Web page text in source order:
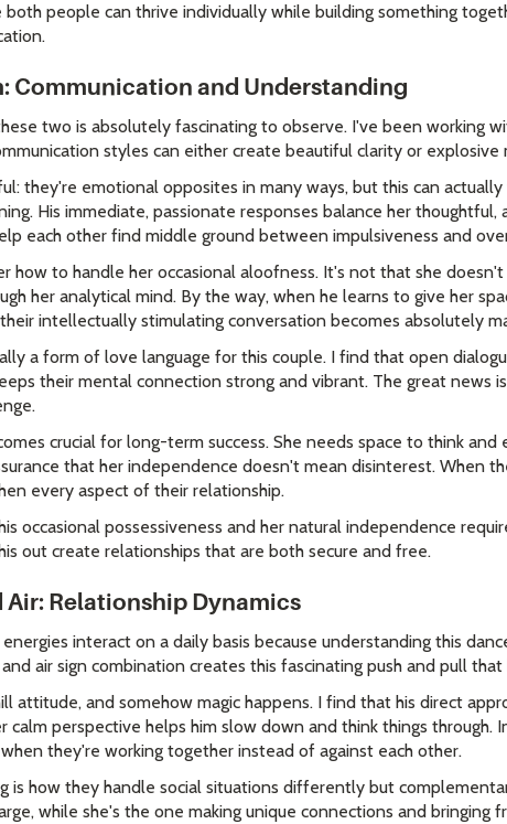
people can thrive individually while building something
Communication and Understanding
two is absolutely fascinating to observe. I've been working
styles can either create beautiful clarity or explosive
they're emotional opposites in many ways, but this can
His immediate, passionate responses balance her thoughtful,
each other find middle ground between impulsiveness and
how to handle her occasional aloofness. It's not that she doesn't
her analytical mind. By the way, when he learns to give her
intellectually stimulating conversation becomes absolutely
a form of love language for this couple. I find that open
their mental connection strong and vibrant. The great news
crucial for long-term success. She needs space to think
that her independence doesn't mean disinterest. When
every aspect of their relationship.
occasional possessiveness and her natural independence
out create relationships that are both secure and free.
Air: Relationship Dynamics
interact on a daily basis because understanding this
air sign combination creates this fascinating push and pull
attitude, and somehow magic happens. I find that his direct
calm perspective helps him slow down and think things through.
they're working together instead of against each other.
is how they handle social situations differently but
while she's the one making unique connections and bringing